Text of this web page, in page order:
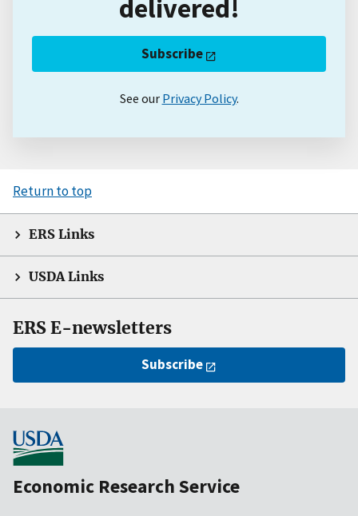
delivered!
Subscribe
See our Privacy Policy.
Return to top
ERS Links
USDA Links
ERS E-newsletters
Subscribe
Economic Research Service